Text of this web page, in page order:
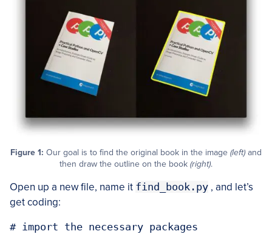
Figure 1: Our goal is to find the original book in the image (left) and
then draw the outline on the book (right).
Open up a new file, name it find_book.py , and let’s
get coding:
# import the necessary packages